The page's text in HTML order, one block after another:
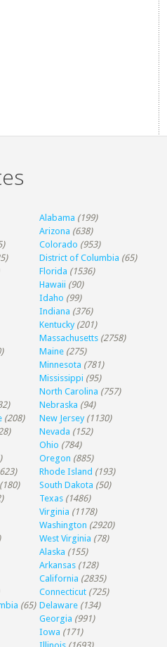
Alabama (199)
Arizona (638)
Colorado (953)
District of Columbia (65)
Florida (1536)
Hawaii (90)
Idaho (99)
Indiana (376)
Kentucky (201)
Massachusetts (2758)
Maine (275)
Minnesota (781)
Mississippi (95)
North Carolina (757)
Nebraska (94)
(208) New Jersey (1130)
Nevada (152)
Ohio (784)
Oregon (885)
Rhode Island (193)
(180) South Dakota (50)
Texas (1486)
Virginia (1178)
Washington (2920)
West Virginia (78)
Alaska (155)
Arkansas (128)
California (2835)
Connecticut (725)
(65) Delaware (134)
Georgia (991)
Iowa (171)